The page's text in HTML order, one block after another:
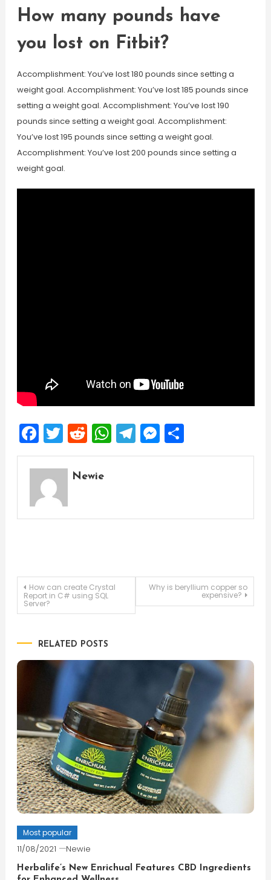
How many pounds have
you lost on Fitbit?
Accomplishment: You’ve lost 180 pounds since setting a
weight goal. Accomplishment: You’ve lost 185 pounds since
setting a weight goal. Accomplishment: You’ve lost 190
pounds since setting a weight goal. Accomplishment:
You’ve lost 195 pounds since setting a weight goal.
Accomplishment: You’ve lost 200 pounds since setting a
weight goal.
Facebook
Twitter
Reddit
WhatsApp
Telegram
Messenger
Share
Newie
Post
navigation
How can create Crystal
Report in C# using SQL
Server?
Why is beryllium copper so
expensive?
RELATED POSTS
Most popular
11/08/2021 Newie
Herbalife’s New Enrichual Features CBD Ingredients